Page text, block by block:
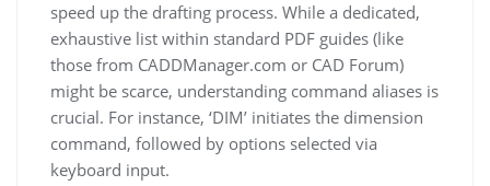
speed up the drafting process. While a dedicated,
exhaustive list within standard PDF guides (like
those from CADDManager.com or CAD Forum)
might be scarce, understanding command aliases is
crucial. For instance, ‘DIM’ initiates the dimension
command, followed by options selected via
keyboard input.